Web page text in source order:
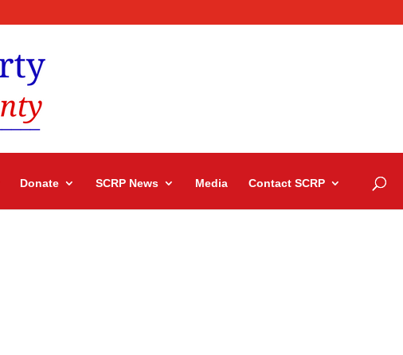
Donate SCRP News Media Contact SCRP